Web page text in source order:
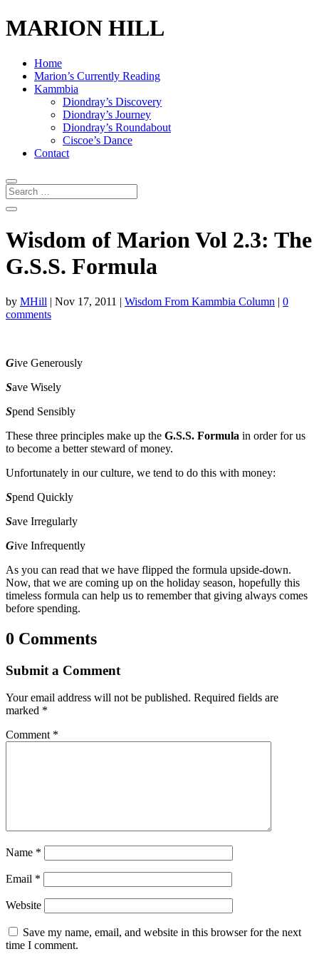
MARION HILL
Home
Marion’s Currently Reading
Kammbia
Diondray’s Discovery
Diondray’s Journey
Diondray’s Roundabout
Ciscoe’s Dance
Contact
Wisdom of Marion Vol 2.3: The
G.S.S. Formula
by MHill | Nov 17, 2011 | Wisdom From Kammbia Column | 0
comments
Give Generously
Save Wisely
Spend Sensibly
These three principles make up the G.S.S. Formula in order for us
to become a better steward of money.
Unfortunately in our culture, we tend to do this with money:
Spend Quickly
Save Irregularly
Give Infrequently
As you can read that we have flipped the formula upside-down.
Now, that we are coming up on the holiday season, hopefully this
timeless formula can help us to remember that giving always comes
before spending.
0 Comments
Submit a Comment
Your email address will not be published. Required fields are
marked *
Comment *
Name *
Email *
Website
Save my name, email, and website in this browser for the next
time I comment.